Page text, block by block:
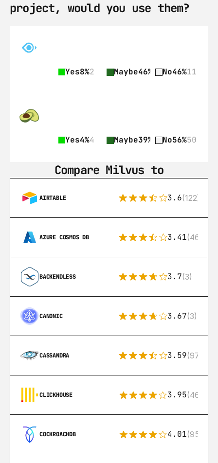
project, would you use them?
Yes8%2 Maybe46% 11No46%11
Yes4%4 Maybe39% 35No56%50
Compare Milvus to
AIRTABLE 3.6(122)
AZURE COSMOS DB 3.41(46)
BACKENDLESS 3.7(3)
CANONIC 3.67(3)
CASSANDRA 3.59(97)
CLICKHOUSE 3.95(46)
COCKROACHDB 4.01(95)